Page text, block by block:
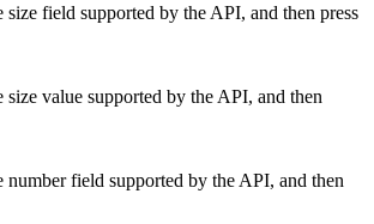
size field supported by the API, and then press
size value supported by the API, and then
number field supported by the API, and then